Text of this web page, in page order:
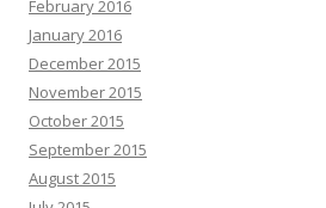
February 2016
January 2016
December 2015
November 2015
October 2015
September 2015
August 2015